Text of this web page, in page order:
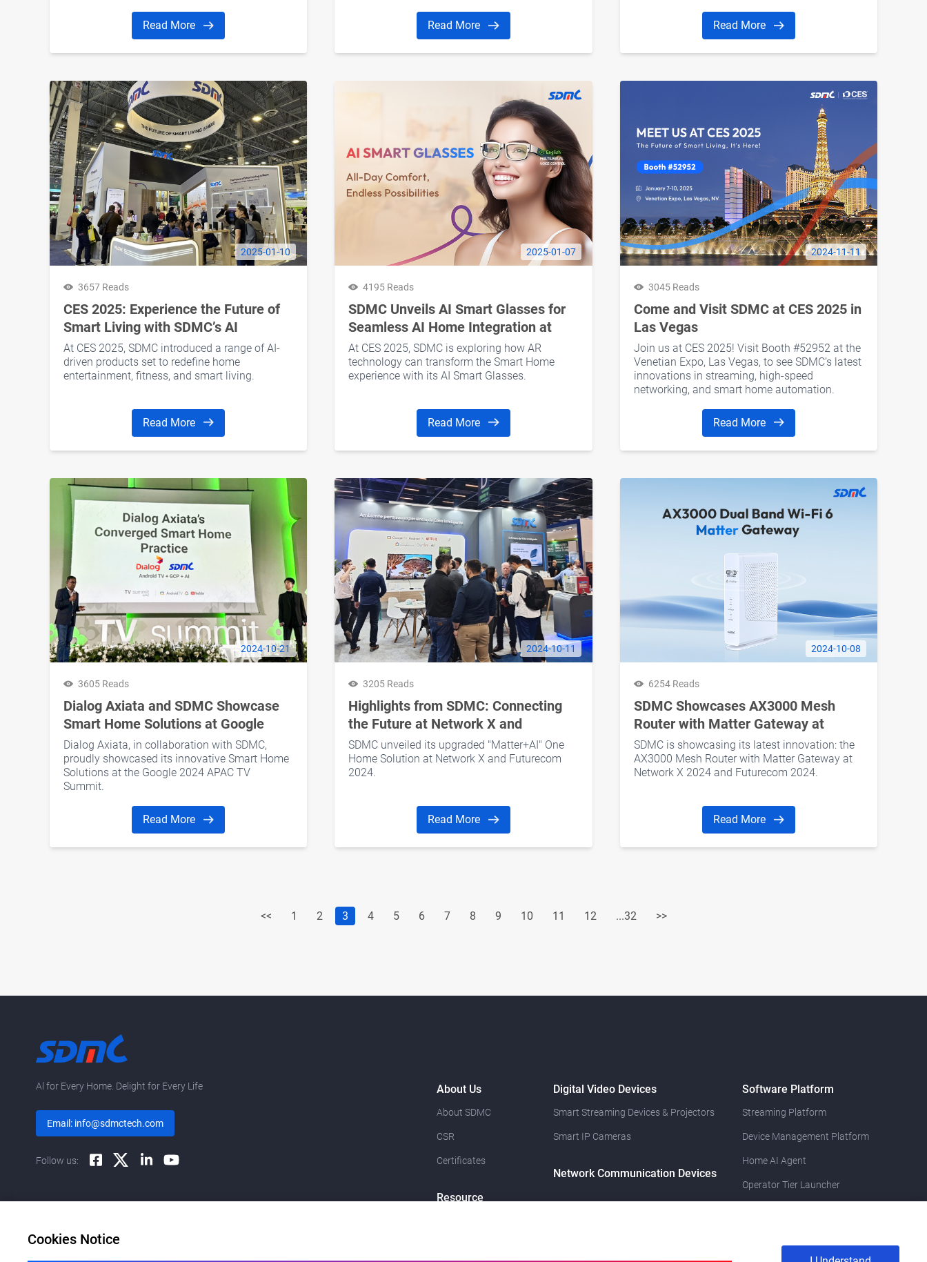
Read More Read More Read More
2025-01-10
3657 Reads
CES 2025: Experience the Future of
Smart Living with SDMC’s AI
Glasses, AI Agent, AI Home, and
More
At CES 2025, SDMC introduced a range of AI-
driven products set to redefine home
entertainment, fitness, and smart living.
Read More
2025-01-07
4195 Reads
SDMC Unveils AI Smart Glasses for
Seamless AI Home Integration at
CES 2025
At CES 2025, SDMC is exploring how AR
technology can transform the Smart Home
experience with its AI Smart Glasses.
Read More
2024-11-11
3045 Reads
Come and Visit SDMC at CES 2025 in
Las Vegas
Join us at CES 2025! Visit Booth #52952 at the
Venetian Expo, Las Vegas, to see SDMC’s latest
innovations in streaming, high-speed
networking, and smart home automation.
Read More
2024-10-21
3605 Reads
Dialog Axiata and SDMC Showcase
Smart Home Solutions at Google
2024 APAC TV Summit
Dialog Axiata, in collaboration with SDMC,
proudly showcased its innovative Smart Home
Solutions at the Google 2024 APAC TV
Summit.
Read More
2024-10-11
3205 Reads
Highlights from SDMC: Connecting
the Future at Network X and
Futurecom 2024
SDMC unveiled its upgraded "Matter+AI" One
Home Solution at Network X and Futurecom
2024.
Read More
2024-10-08
6254 Reads
SDMC Showcases AX3000 Mesh
Router with Matter Gateway at
Network X 2024 and Futurecom 2024
SDMC is showcasing its latest innovation: the
AX3000 Mesh Router with Matter Gateway at
Network X 2024 and Futurecom 2024.
Read More
<< 1 2 3 4 5 6 7 8 9 10 11 12 ...32 >>
Al for Every Home. Delight for Every Life
Email: info@sdmctech.com
Follow us:
About Us
About SDMC
CSR
Certificates
Resource
Digital Video Devices
Smart Streaming Devices & Projectors
Smart IP Cameras
Network Communication Devices
Software Platform
Streaming Platform
Device Management Platform
Home AI Agent
Operator Tier Launcher
Cookies Notice